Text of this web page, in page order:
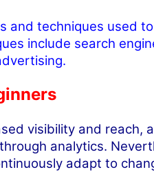
and techniques used
include search
visibility and reach,
analytics.
adapt to